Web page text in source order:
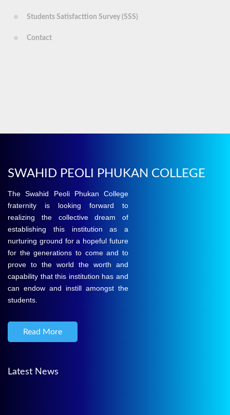
Students Satisfacttion Survey (SSS)
Contact
SWAHID PEOLI PHUKAN COLLEGE
The Swahid Peoli Phukan College
fraternity is looking forward to
realizing the collective dream of
establishing this institution as a
nurturing ground for a hopeful future
for the generations to come and to
prove to the world the worth and
capability that this institution has and
can endow and instill amongst the
students.
Read More
Latest News